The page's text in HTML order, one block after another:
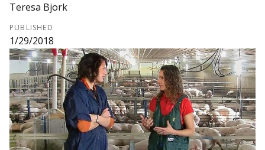
Teresa Bjork
PUBLISHED
1/29/2018